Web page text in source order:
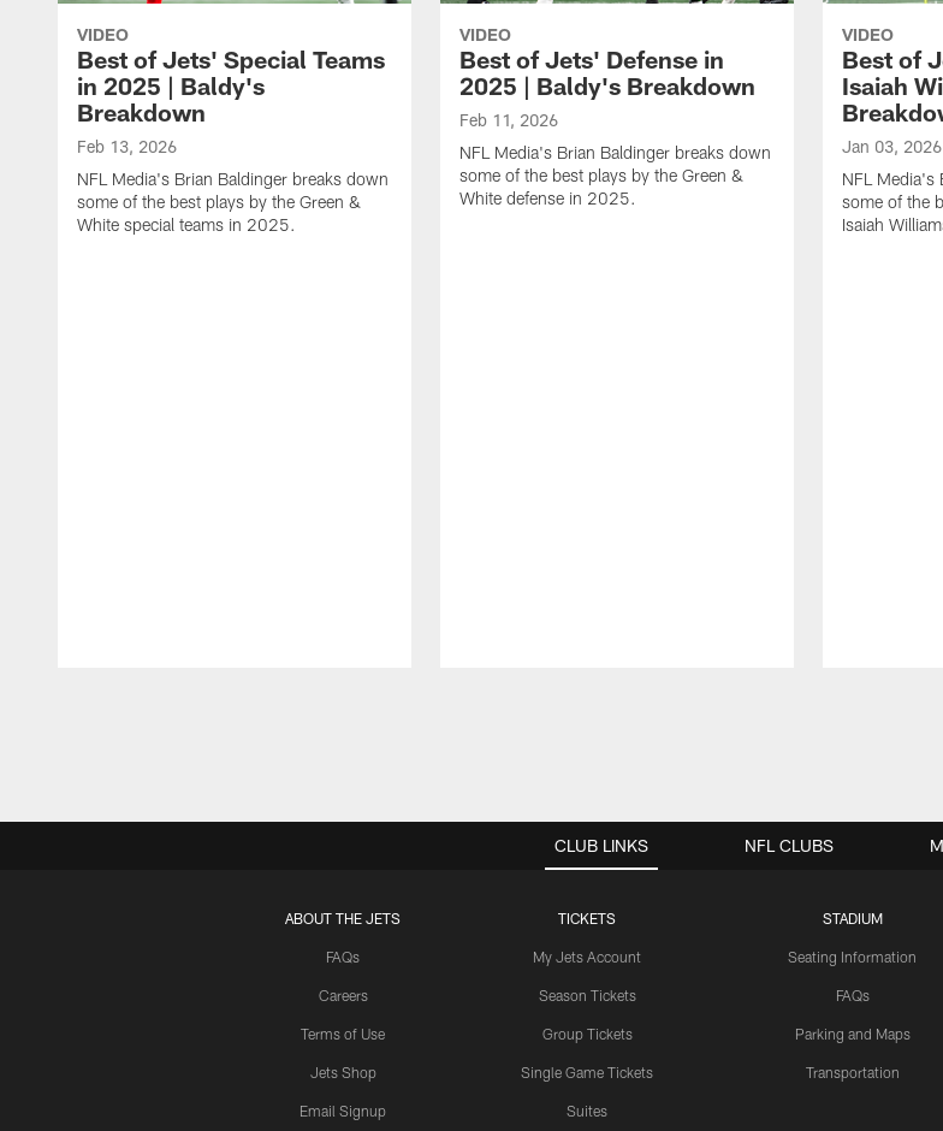
VIDEO
Best of Jets' Special Teams
in 2025 | Baldy's
Breakdown
Feb 13, 2026
NFL Media's Brian Baldinger breaks down
some of the best plays by the Green &
White special teams in 2025.
VIDEO
Best of Jets' Defense in
2025 | Baldy's Breakdown
Feb 11, 2026
NFL Media's Brian Baldinger breaks down
some of the best plays by the Green &
White defense in 2025.
VIDEO
Best of
Isaiah
Jan 03, 2026
NFL Media's
some of the
Isaiah
CLUB LINKS
ABOUT THE JETS
FAQs
Careers
Terms of Use
Jets Shop
Email Signup
TICKETS
My Jets Account
Season Tickets
Group Tickets
Single Game Tickets
Suites
STADIUM
Seating Information
FAQs
Parking and Maps
Transportation
NFL CLUBS